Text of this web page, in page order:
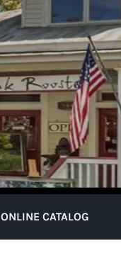
ONLINE CATALOG